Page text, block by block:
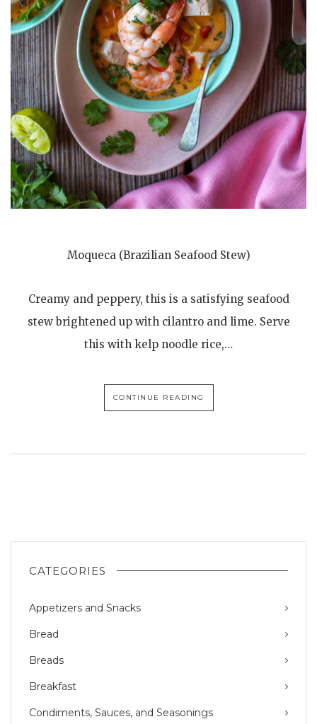
Moqueca (Brazilian Seafood Stew)
Creamy and peppery, this is a satisfying seafood
stew brightened up with cilantro and lime. Serve
this with kelp noodle rice,…
CONTINUE READING
CATEGORIES
Appetizers and Snacks
Bread
Breads
Breakfast
Condiments, Sauces, and Seasonings